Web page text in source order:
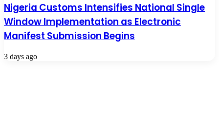
Nigeria Customs Intensifies National Single
Window Implementation as Electronic
Manifest Submission Begins
3 days ago